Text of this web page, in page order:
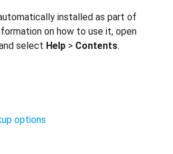
installed as part of
on how to use it, open
select Help > Contents.
options